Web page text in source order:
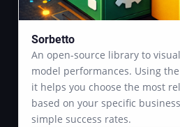
Sorbetto
An open-source library to
model performances. Using
it helps you choose the most
based on your specific
simple success rates.